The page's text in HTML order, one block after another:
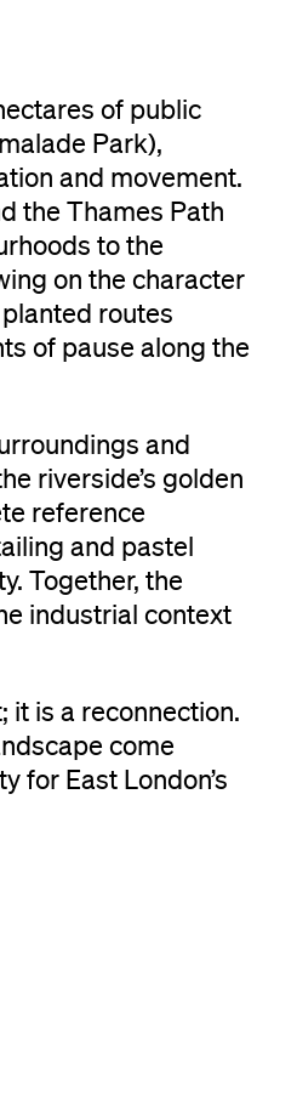
of public
Park),
and movement.
the Thames Path
to the
on the character
routes
of pause along the
and
riverside’s golden
reference
and pastel
Together, the
industrial context
it is a reconnection.
come
for East London’s